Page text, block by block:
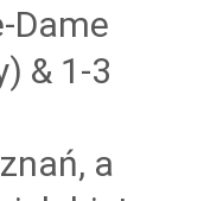
Dame
& 1-3
a